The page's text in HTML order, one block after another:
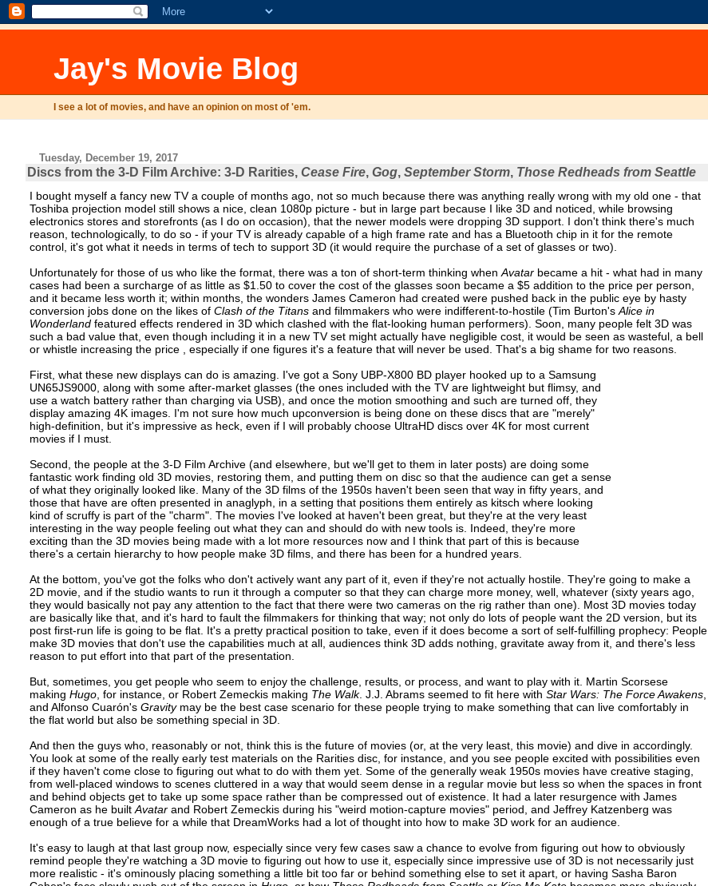
Jay's Movie Blog
I see a lot of movies, and have an opinion on most of 'em.
Tuesday, December 19, 2017
Discs from the 3-D Film Archive: 3-D Rarities, Cease Fire, Gog, September Storm, Those Redheads from Seattle
I bought myself a fancy new TV a couple of months ago, not so much because there was anything really wrong with my old one - that
Toshiba projection model still shows a nice, clean 1080p picture - but in large part because I like 3D and noticed, while browsing
electronics stores and storefronts (as I do on occasion), that the newer models were dropping 3D support. I don't think there's much
reason, technologically, to do so - if your TV is already capable of a high frame rate and has a Bluetooth chip in it for the remote
control, it's got what it needs in terms of tech to support 3D (it would require the purchase of a set of glasses or two).
Unfortunately for those of us who like the format, there was a ton of short-term thinking when Avatarbecame a hit - what had in many
cases had been a surcharge of as little as $1.50 to cover the cost of the glasses soon became a $5 addition to the price per person,
and it became less worth it; within months, the wonders James Cameron had created were pushed back in the public eye by hasty
conversion jobs done on the likes of Clash of the Titansand filmmakers who were indifferent-to-hostile (Tim Burton's Alice in
Wonderlandfeatured effects rendered in 3D which clashed with the flat-looking human performers). Soon, many people felt 3D was
such a bad value that, even though including it in a new TV set might actually have negligible cost, it would be seen as wasteful, a bell
or whistle increasing the price , especially if one figures it's a feature that will never be used. That's a big shame for two reasons.
First, what these new displays can do is amazing. I've got a Sony UBP-X800 BD player hooked up to a Samsung
UN65JS9000, along with some after-market glasses (the ones included with the TV are lightweight but flimsy, and
use a watch battery rather than charging via USB), and once the motion smoothing and such are turned off, they
display amazing 4K images. I'm not sure how much upconversion is being done on these discs that are "merely"
high-definition, but it's impressive as heck, even if I will probably choose UltraHD discs over 4K for most current
movies if I must.
Second, the people at the 3-D Film Archive (and elsewhere, but we'll get to them in later posts) are doing some
fantastic work finding old 3D movies, restoring them, and putting them on disc so that the audience can get a sense
of what they originally looked like. Many of the 3D films of the 1950s haven't been seen that way in fifty years, and
those that have are often presented in anaglyph, in a setting that positions them entirely as kitsch where looking
kind of scruffy is part of the "charm". The movies I've looked at haven't been great, but they're at the very least
interesting in the way people feeling out what they can and should do with new tools is. Indeed, they're more
exciting than the 3D movies being made with a lot more resources now and I think that part of this is because
there's a certain hierarchy to how people make 3D films, and there has been for a hundred years.
At the bottom, you've got the folks who don't actively want any part of it, even if they're not actually hostile. They're going to make a
2D movie, and if the studio wants to run it through a computer so that they can charge more money, well, whatever (sixty years ago,
they would basically not pay any attention to the fact that there were two cameras on the rig rather than one). Most 3D movies today
are basically like that, and it's hard to fault the filmmakers for thinking that way; not only do lots of people want the 2D version, but its
post first-run life is going to be flat. It's a pretty practical position to take, even if it does become a sort of self-fulfilling prophecy: People
make 3D movies that don't use the capabilities much at all, audiences think 3D adds nothing, gravitate away from it, and there's less
reason to put effort into that part of the presentation.
But, sometimes, you get people who seem to enjoy the challenge, results, or process, and want to play with it. Martin Scorsese
making Hugo, for instance, or Robert Zemeckis making The Walk. J.J. Abrams seemed to fit here with Star Wars: The Force Awakens,
and Alfonso Cuarón's Gravitymay be the best case scenario for these people trying to make something that can live comfortably in
the flat world but also be something special in 3D.
And then the guys who, reasonably or not, think this is the future of movies (or, at the very least, this movie) and dive in accordingly.
You look at some of the really early test materials on the Rarities disc, for instance, and you see people excited with possibilities even
if they haven't come close to figuring out what to do with them yet. Some of the generally weak 1950s movies have creative staging,
from well-placed windows to scenes cluttered in a way that would seem dense in a regular movie but less so when the spaces in front
and behind objects get to take up some space rather than be compressed out of existence. It had a later resurgence with James
Cameron as he built Avatarand Robert Zemeckis during his "weird motion-capture movies" period, and Jeffrey Katzenberg was
enough of a true believe for a while that DreamWorks had a lot of thought into how to make 3D work for an audience.
It's easy to laugh at that last group now, especially since very few cases saw a chance to evolve from figuring out how to obviously
remind people they're watching a 3D movie to figuring out how to use it, especially since impressive use of 3D is not necessarily just
more realistic - it's ominously placing something a little bit too far or behind something else to set it apart, or having Sasha Baron